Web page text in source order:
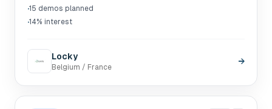
·15 demos planned
·14% interest
Locky
Belgium / France
→